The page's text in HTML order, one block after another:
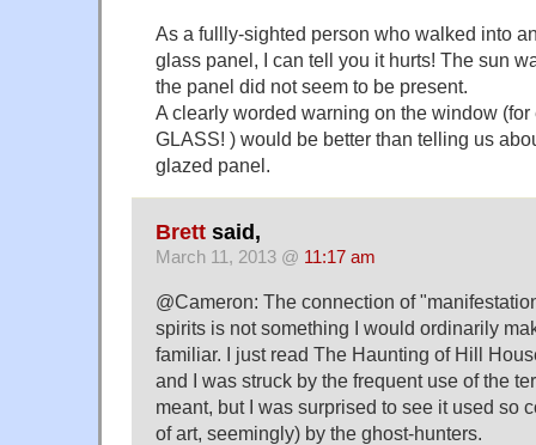
As a fullly-sighted person who walked into
glass panel, I can tell you it hurts! The sun
the panel did not seem to be present.
A clearly worded warning on the window
GLASS! ) would be better than telling us
glazed panel.
Brett said,
March 11, 2013 @ 11:17 am
@Cameron: The connection of
spirits is not something I would ordinarily
familiar. I just read The Haunting of Hill
and I was struck by the frequent use of the
meant, but I was surprised to see it used so
of art, seemingly) by the ghost-hunters.